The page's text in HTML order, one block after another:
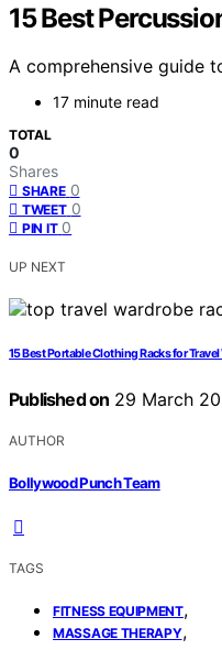
15 Best
A comprehensive guide
17 minute read
TOTAL
0
Shares
SHARE 0
TWEET 0
PIN IT 0
UP NEXT
15 Best Portable Clothing Racks for
Published on 29 March
AUTHOR
Bollywood Punch Team
TAGS
FITNESS EQUIPMENT,
MASSAGE THERAPY,